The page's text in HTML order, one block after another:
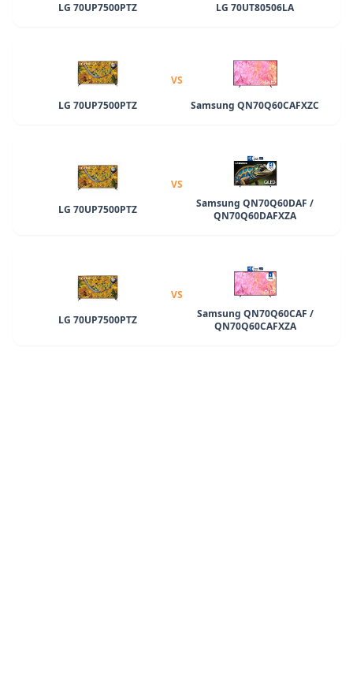
LG 70UP7500PTZ
LG 70UT80506LA
LG 70UP7500PTZ
VS
Samsung QN70Q60CAFXZC
LG 70UP7500PTZ
VS
Samsung QN70Q60DAF /
QN70Q60DAFXZA
LG 70UP7500PTZ
VS
Samsung QN70Q60CAF /
QN70Q60CAFXZA